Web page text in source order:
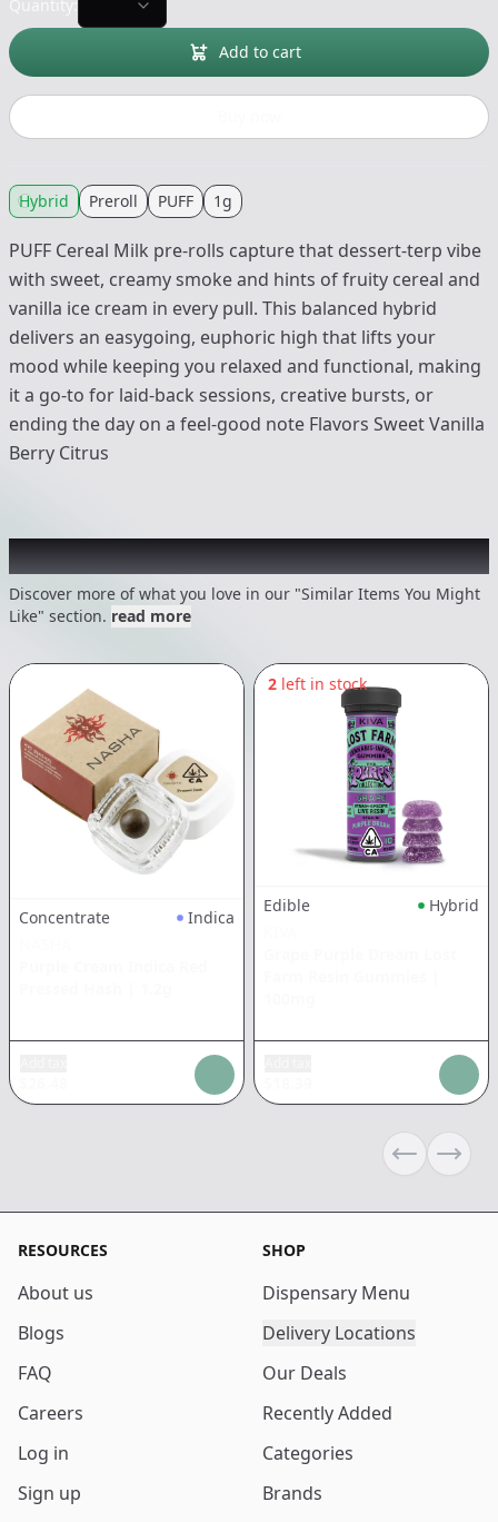
Add to cart
Hybrid Preroll PUFF 1g
PUFF Cereal Milk pre-rolls capture that dessert-terp vibe
with sweet, creamy smoke and hints of fruity cereal and
vanilla ice cream in every pull. This balanced hybrid
delivers an easygoing, euphoric high that lifts your
mood while keeping you relaxed and functional, making
it a go-to for laid-back sessions, creative bursts, or
ending the day on a feel-good note Flavors Sweet Vanilla
Berry Citrus
Recommended items you might like
Discover more of what you love in our "Similar Items You Might
Like" section. read more
Concentrate
Indica
2 left in stock
Edible
Hybrid
PreviousNext
RESOURCES
About us
Blogs
FAQ
Careers
Log in
Sign up
SHOP
Dispensary Menu
Delivery Locations
Our Deals
Recently Added
Categories
Brands